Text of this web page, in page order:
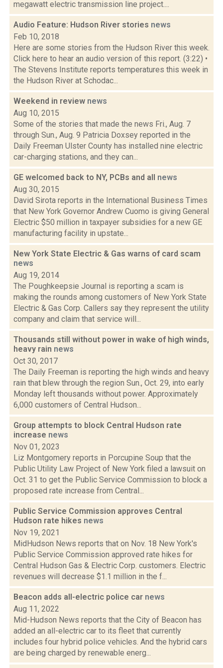
megawatt electric transmission line project....
Audio Feature: Hudson River stories news
Feb 10, 2018
Here are some stories from the Hudson River this week.
Click here to hear an audio version of this report. (3:22) •
The Stevens Institute reports temperatures this week in
the Hudson River at Schodac...
Weekend in review news
Aug 10, 2015
Some of the stories that made the news Fri., Aug. 7
through Sun., Aug. 9 Patricia Doxsey reported in the
Daily Freeman Ulster County has installed nine electric
car-charging stations, and they can...
GE welcomed back to NY, PCBs and all news
Aug 30, 2015
David Sirota reports in the International Business Times
that New York Governor Andrew Cuomo is giving General
Electric $50 million in taxpayer subsidies for a new GE
manufacturing facility in upstate...
New York State Electric & Gas warns of card scam
news
Aug 19, 2014
The Poughkeepsie Journal is reporting a scam is
making the rounds among customers of New York State
Electric & Gas Corp. Callers say they represent the utility
company and claim that service will...
Thousands still without power in wake of high winds,
heavy rain news
Oct 30, 2017
The Daily Freeman is reporting the high winds and heavy
rain that blew through the region Sun., Oct. 29, into early
Monday left thousands without power. Approximately
6,000 customers of Central Hudson...
Group attempts to block Central Hudson rate
increase news
Nov 01, 2023
Liz Montgomery reports in Porcupine Soup that the
Public Utility Law Project of New York filed a lawsuit on
Oct. 31 to get the Public Service Commission to block a
proposed rate increase from Central...
Public Service Commission approves Central
Hudson rate hikes news
Nov 19, 2021
MidHudson News reports that on Nov. 18 New York's
Public Service Commission approved rate hikes for
Central Hudson Gas & Electric Corp. customers. Electric
revenues will decrease $1.1 million in the f...
Beacon adds all-electric police car news
Aug 11, 2022
Mid-Hudson News reports that the City of Beacon has
added an all-electric car to its fleet that currently
includes four hybrid police vehicles. And the hybrid cars
are being charged by renewable energ...